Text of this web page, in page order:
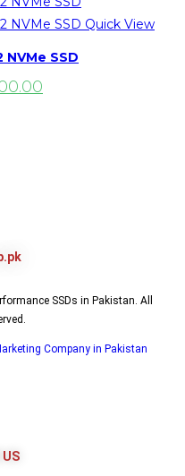
Quick View
NVMe SSD
SSDs in Pakistan. All
Company in Pakistan
US